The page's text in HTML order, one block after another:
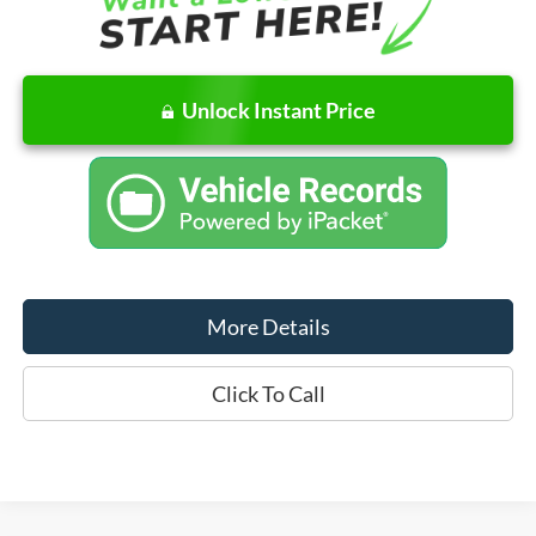
Unlock Instant Price
More Details
Click To Call